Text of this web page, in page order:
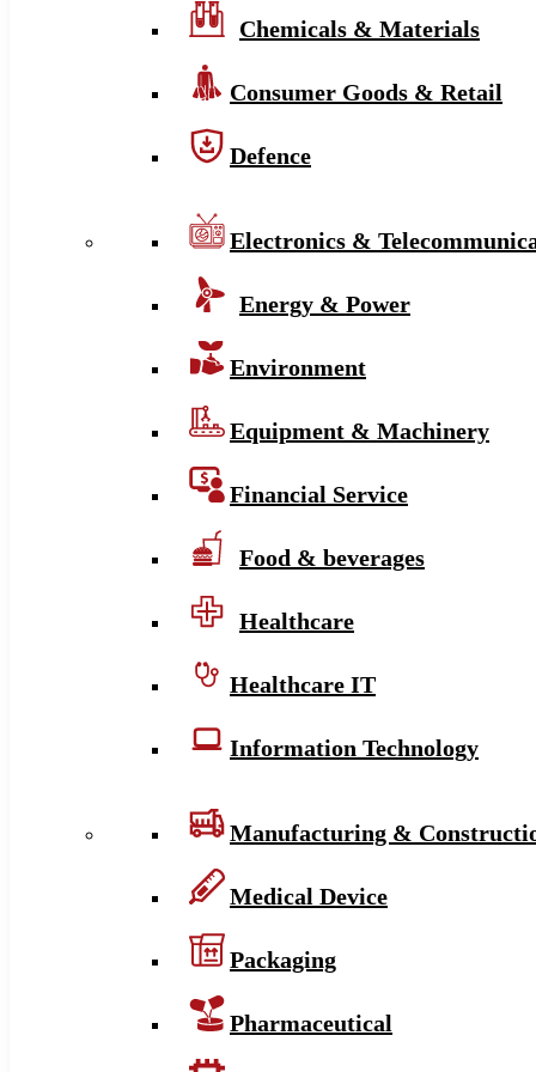
Chemicals & Materials
Consumer Goods & Retail
Defence
Electronics &
Energy & Power
Environment
Equipment & Machinery
Financial Service
Food & beverages
Healthcare
Healthcare IT
Information Technology
Manufacturing &
Medical Device
Packaging
Pharmaceutical